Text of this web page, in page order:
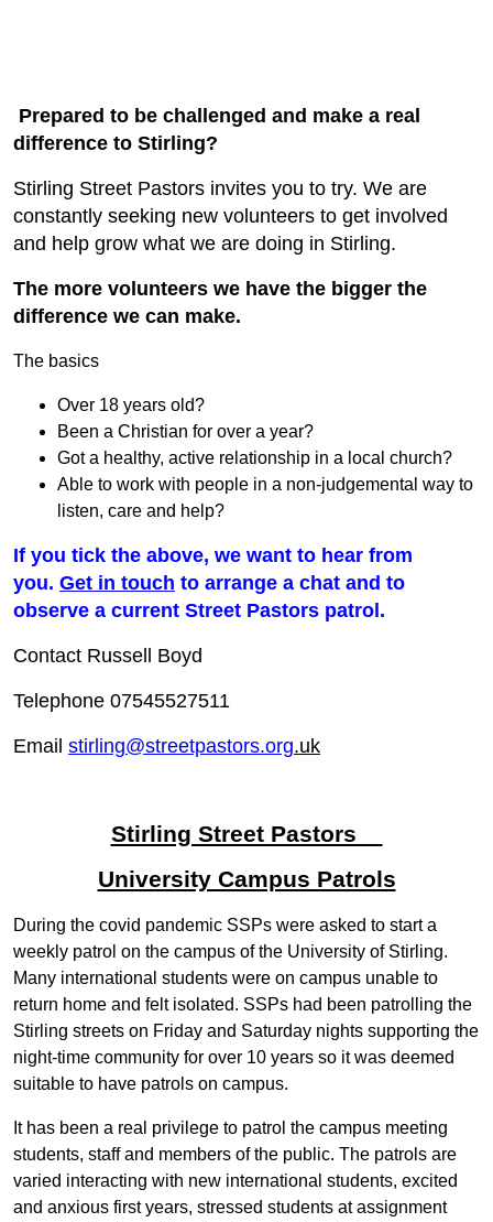
Prepared to be challenged and make a real
difference to Stirling?
Stirling Street Pastors invites you to try. We are
constantly seeking new volunteers to get involved
and help grow what we are doing in Stirling.
The more volunteers we have the bigger the
difference we can make.
The basics
Over 18 years old?
Been a Christian for over a year?
Got a healthy, active relationship in a local church?
Able to work with people in a non-judgemental way to
listen, care and help?
If you tick the above, we want to hear from
you. Get in touch to arrange a chat and to
observe a current Street Pastors patrol.
Contact Russell Boyd
Telephone 07545527511
Email stirling@streetpastors.org.uk
Stirling Street Pastors
University Campus Patrols
During the covid pandemic SSPs were asked to start a
weekly patrol on the campus of the University of Stirling.
Many international students were on campus unable to
return home and felt isolated. SSPs had been patrolling the
Stirling streets on Friday and Saturday nights supporting the
night-time community for over 10 years so it was deemed
suitable to have patrols on campus.
It has been a real privilege to patrol the campus meeting
students, staff and members of the public. The patrols are
varied interacting with new international students, excited
and anxious first years, stressed students at assignment